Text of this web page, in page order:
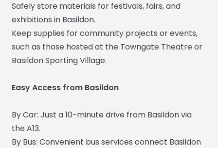
Safely store materials for festivals, fairs, and
exhibitions in Basildon.
Keep supplies for community projects or events,
such as those hosted at the Towngate Theatre or
Basildon Sporting Village.
Easy Access from Basildon
By Car: Just a 10-minute drive from Basildon via
the A13.
By Bus: Convenient bus services connect Basildon